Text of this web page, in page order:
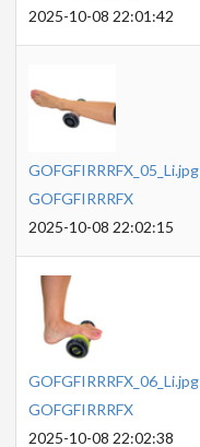
2025-10-08 22:01:42
GOFGFIRRRFX_05_Li.jpg
GOFGFIRRRFX
2025-10-08 22:02:15
GOFGFIRRRFX_06_Li.jpg
GOFGFIRRRFX
2025-10-08 22:02:38